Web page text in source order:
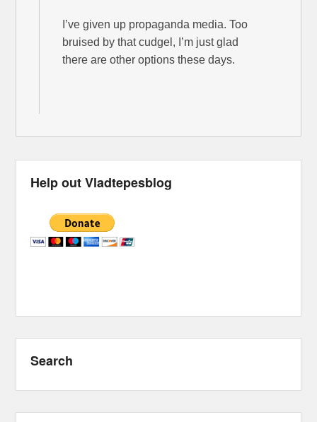
I’ve given up propaganda media. Too
bruised by that cudgel, I’m just glad
there are other options these days.
Help out Vladtepesblog
Search